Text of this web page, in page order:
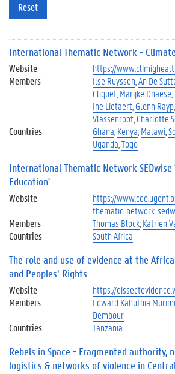
Reset
International Thematic Network -
Website
https://
Members
Ilse Ruyssen An De
Cliquet Marijke Dhaese
Ine Lietaert Glenn Rayp
Vlassenroot Charlotte
Countries
Ghana Kenya Malawi
Uganda Togo
International Thematic Network
Education'
Website
https://
thematic-network-
Members
Thomas Block Katrien
Countries
South Africa
The role and use of evidence at the
and Peoples’ Rights
Website
https://
Members
Edward Kahuthia Murimi
Dembour
Countries
Tanzania
Rebels in Space - Fragmented authority,
logistics & networks of violence in